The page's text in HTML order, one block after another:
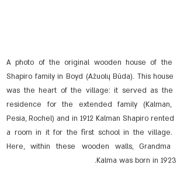
A photo of the original wooden house of the
Shapiro family in Boyd (Ažuolų Būda). This house
was the heart of the village: it served as the
residence for the extended family (Kalman,
Pesia, Rochel) and in 1912 Kalman Shapiro rented
a room in it for the first school in the village.
Here, within these wooden walls, Grandma
Kalma was born in 1923.